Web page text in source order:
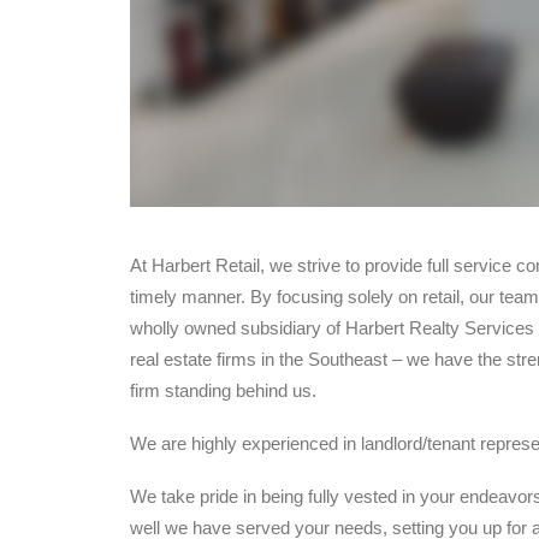
At Harbert Retail, we strive to provide full service
timely manner. By focusing solely on retail, our
wholly owned subsidiary of Harbert Realty
real estate firms in the Southeast – we have the
firm standing behind us.
We are highly experienced in landlord/tenant
We take pride in being fully vested in your
well we have served your needs, setting you up for